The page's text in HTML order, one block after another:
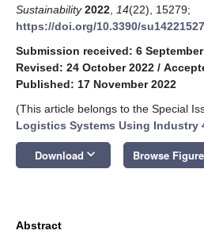
Sustainability 2022 14(22), 15279;
https://doi.org/10.3390/
Submission received: 6
Revised: 24 October 2022 /
Published: 17 November 2022
(This article belongs to the Special
Logistics Systems Using Industry
Download keyboard_arrow_down Browse
Abstract